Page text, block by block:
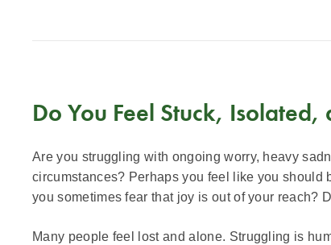
Do You Feel Stuck,
Are you struggling with ongoing worry, heavy
circumstances? Perhaps you feel like you should
you sometimes fear that joy is out of your reach?
Many people feel lost and alone. Struggling is